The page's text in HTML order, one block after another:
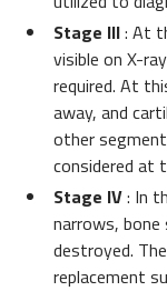
Stage III: At
visible on X-
required. At
away, and
other
considered at
Stage IV: In
narrows,
destroyed.
replacement